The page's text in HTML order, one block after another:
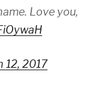
Love you,
12, 2017